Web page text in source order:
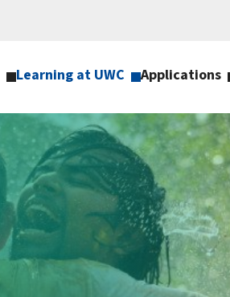
Learning at UWC Applications